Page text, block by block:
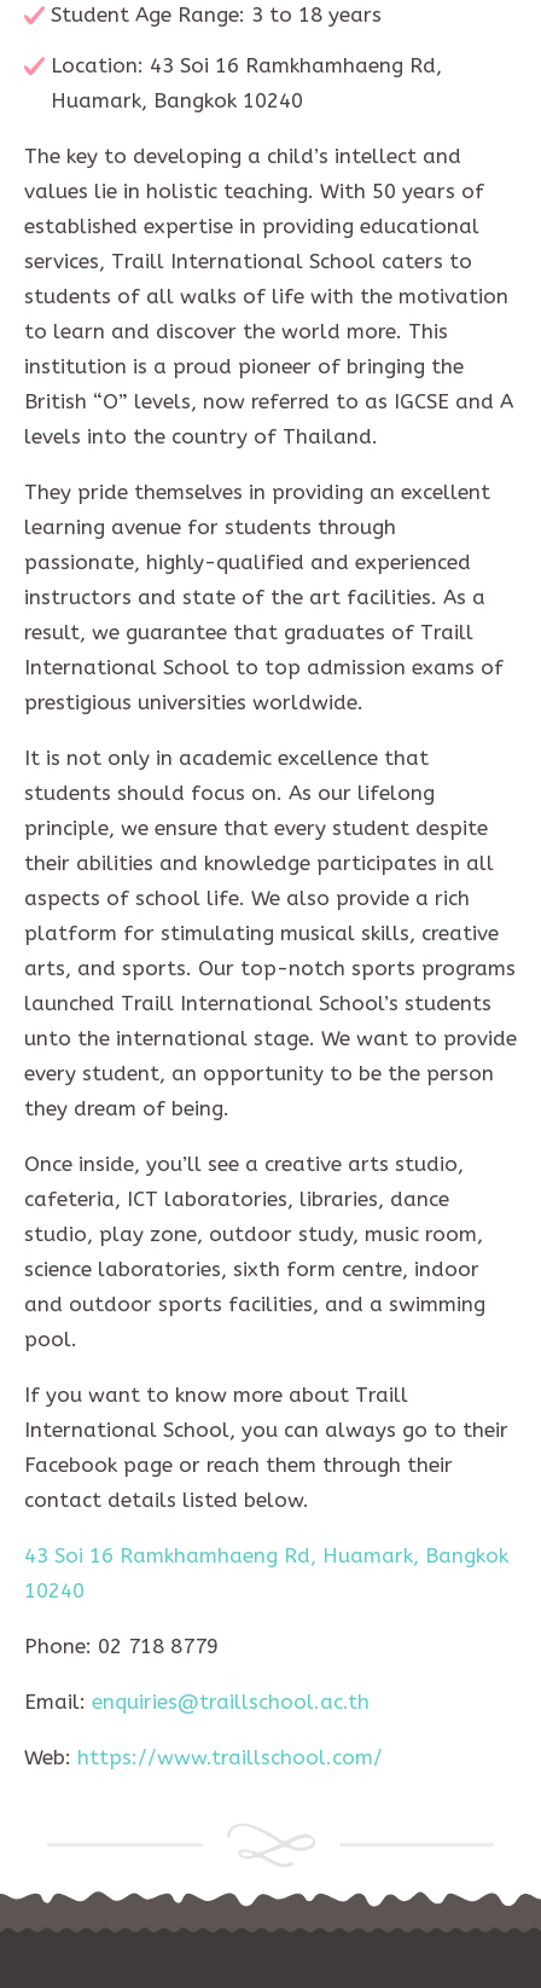
Student Age Range: 3 to 18 years
Location: 43 Soi 16 Ramkhamhaeng Rd,
Huamark, Bangkok 10240
The key to developing a child’s intellect and
values lie in holistic teaching. With 50 years of
established expertise in providing educational
services, Traill International School caters to
students of all walks of life with the motivation
to learn and discover the world more. This
institution is a proud pioneer of bringing the
British “O” levels, now referred to as IGCSE and A
levels into the country of Thailand.
They pride themselves in providing an excellent
learning avenue for students through
passionate, highly-qualified and experienced
instructors and state of the art facilities. As a
result, we guarantee that graduates of Traill
International School to top admission exams of
prestigious universities worldwide.
It is not only in academic excellence that
students should focus on. As our lifelong
principle, we ensure that every student despite
their abilities and knowledge participates in all
aspects of school life. We also provide a rich
platform for stimulating musical skills, creative
arts, and sports. Our top-notch sports programs
launched Traill International School’s students
unto the international stage. We want to provide
every student, an opportunity to be the person
they dream of being.
Once inside, you’ll see a creative arts studio,
cafeteria, ICT laboratories, libraries, dance
studio, play zone, outdoor study, music room,
science laboratories, sixth form centre, indoor
and outdoor sports facilities, and a swimming
pool.
If you want to know more about Traill
International School, you can always go to their
Facebook page or reach them through their
contact details listed below.
43 Soi 16 Ramkhamhaeng Rd, Huamark, Bangkok
10240
Phone: 02 718 8779
Email: enquiries@traillschool.ac.th
Web: https://www.traillschool.com/